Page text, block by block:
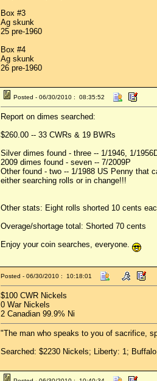
Box #3
Ag skunk
25 pre-1960
Box #4
Ag skunk
26 pre-1960
Posted - 06/30/2010 : 08:35:52
Report on dimes searched:
$260.00 -- 33 CWRs & 19 BWRs
Silver dimes found - three -- 1/1946, 1/
2009 dimes found - seven -- 7/2009P
Other found - two -- 1/1988 US Penny that
either searching rolls or in change!!!
Other stats: Eight rolls shorted 10 cents
Overage/shortage total: Shorted 70 cents
Enjoy your coin searches, everyone.
Posted - 06/30/2010 : 10:18:01
$100 CWR Nickels
0 War Nickels
2 Canadian 99.9% Ni
"The man who speaks to you of sacrifice,
Searched: $2230 Nickels; Liberty: 1;